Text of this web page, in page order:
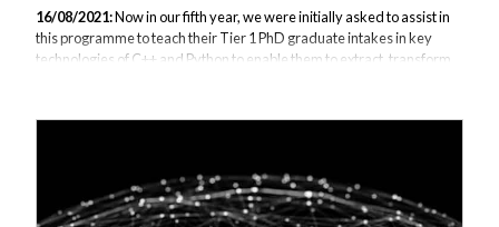
16/08/2021:Now in our fifth year, we were initially asked to assist in
this programme to teach their Tier 1 PhD graduate intakes in key
technologies of C++ and Python to enable them to extract, transform
Insights, Portfolio Analytics, Quantitative Analytics, Quantitative
changes to key products and initiatives. This 2 week intensive
training pro...